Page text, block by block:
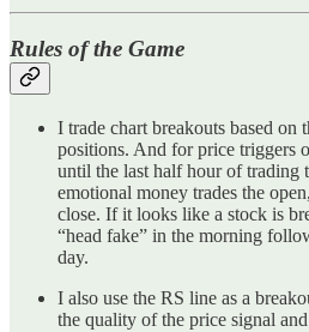
Rules of the Game
I trade chart breakouts based on
positions. And for price triggers
until the last half hour of trading
emotional money trades the
close. If it looks like a stock is
“head fake” in the morning
day.
I also use the RS line as a
the quality of the price signal